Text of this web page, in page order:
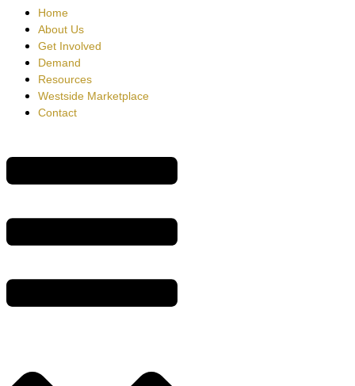
Home
About Us
Get Involved
Demand
Resources
Westside Marketplace
Contact